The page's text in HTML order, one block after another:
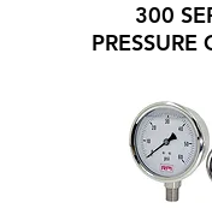
300
PRESSURE